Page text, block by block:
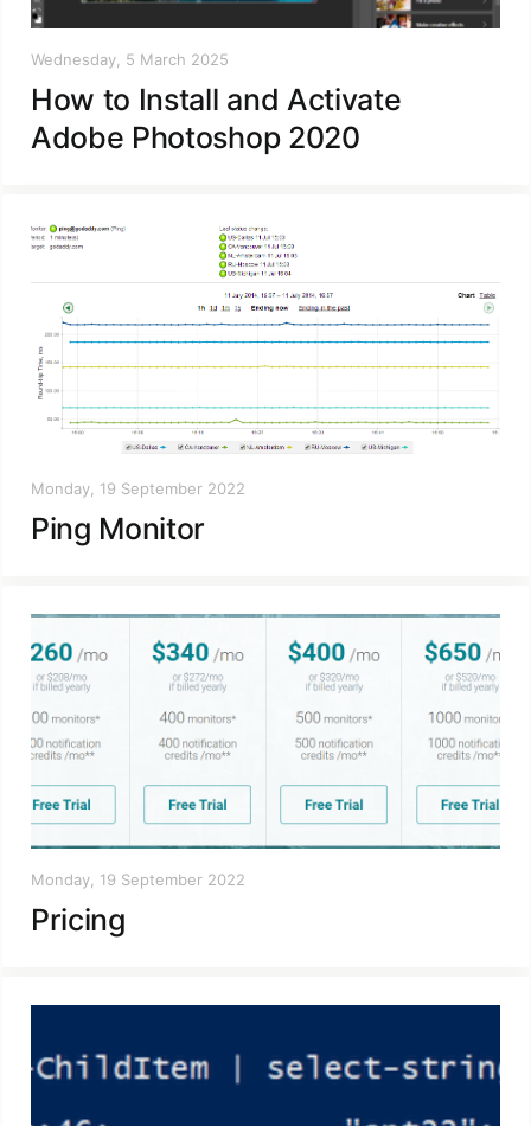
Wednesday, 5 March 2025
How to Install and Activate
Adobe Photoshop 2020
Monday, 19 September 2022
Ping Monitor
Monday, 19 September 2022
Pricing